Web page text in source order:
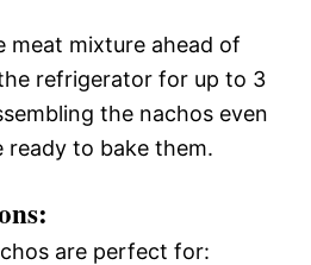
meat mixture ahead of
refrigerator for up to 3
the nachos even
ready to bake them.
are perfect for: